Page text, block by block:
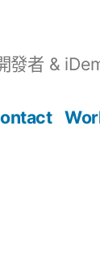
發者 &